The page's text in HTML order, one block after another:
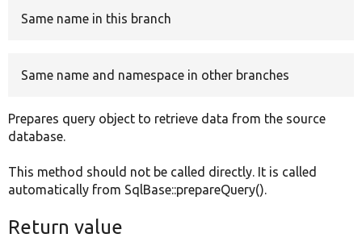
Same name in this branch
Same name and namespace in other branches
Prepares query object to retrieve data from the source
database.
This method should not be called directly. It is called
automatically from SqlBase::prepareQuery().
Return value